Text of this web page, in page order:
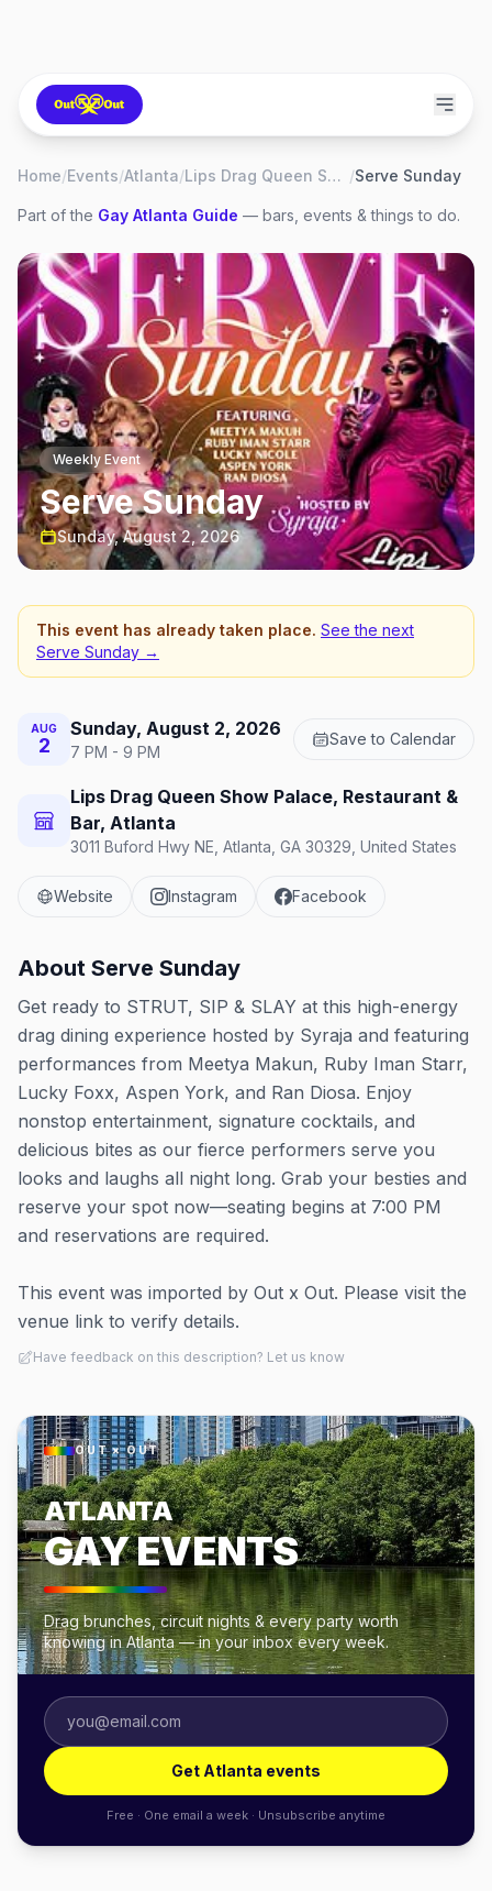
Home/Events/Atlanta/ Lips Drag Queen Show Palace, Restaurant & Bar /Serve Sunday
Part of the Gay Atlanta Guide — bars, events & things to do.
Weekly Event
Serve Sunday
Sunday, August 2, 2026
This event has already taken place. See the next
Serve Sunday →
AUG
2
Sunday, August 2, 2026
7 PM - 9 PM
Save to Calendar
Lips Drag Queen Show Palace, Restaurant &
Bar, Atlanta
3011 Buford Hwy NE, Atlanta, GA 30329, United States
Website Instagram Facebook
About Serve Sunday
Get ready to STRUT, SIP & SLAY at this high-energy
drag dining experience hosted by Syraja and featuring
performances from Meetya Makun, Ruby Iman Starr,
Lucky Foxx, Aspen York, and Ran Diosa. Enjoy
nonstop entertainment, signature cocktails, and
delicious bites as our fierce performers serve you
looks and laughs all night long. Grab your besties and
reserve your spot now—seating begins at 7:00 PM
and reservations are required.
This event was imported by Out x Out. Please visit the
venue link to verify details.
Have feedback on this description? Let us know
OUT × OUT
ATLANTA
GAY EVENTS
Drag brunches, circuit nights & every party worth
knowing in Atlanta — in your inbox every week.
Get Atlanta events
Free · One email a week · Unsubscribe anytime